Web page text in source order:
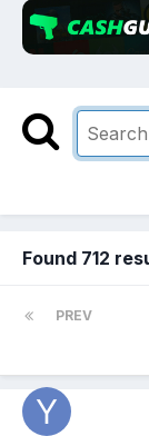
Found 712
PREV